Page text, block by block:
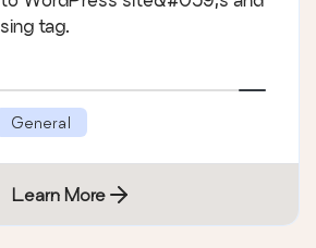
just before closing tag.
General
Learn More